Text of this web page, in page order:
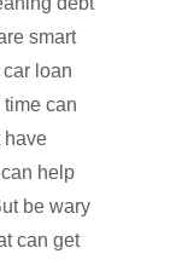
smart
loan
can
have
help
be wary
can get